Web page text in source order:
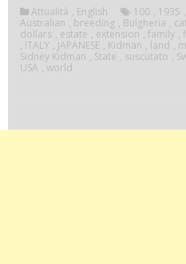
Attualità , English 100 , 1935 ,
Australian , breeding , Bulgheria ,
dollars , estate , extension , family ,
, ITALY , JAPANESE , Kidman , land ,
Sidney Kidman , State , suscutato ,
USA , world